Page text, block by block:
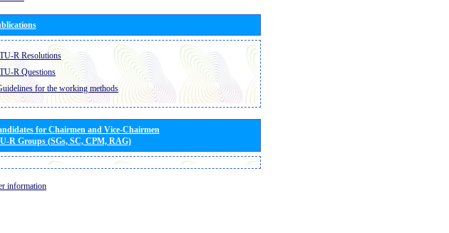
R Resolutions
R Questions
for the working methods
for Chairmen and Vice-Chairmen
R Groups (SGs, SC, CPM, RAG)
information